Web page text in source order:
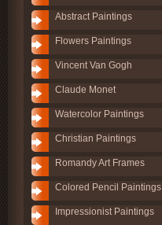
Abstract Paintings
Flowers Paintings
Vincent Van Gogh
Claude Monet
Watercolor Paintings
Christian Paintings
Romandy Art Frames
Colored Pencil Paintings
Impressionist Paintings